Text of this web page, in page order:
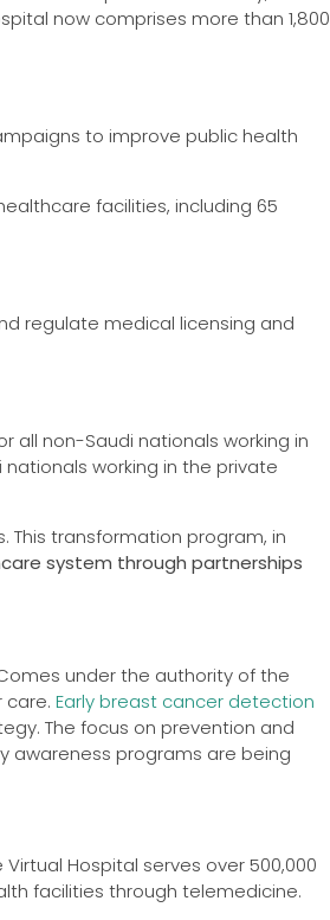
now comprises more than 1,800
to improve public health
facilities, including 65
regulate medical licensing and
all non-Saudi nationals working in
working in the private
This transformation program, in
system through partnerships
under the authority of the
care. Early breast cancer detection
The focus on prevention and
awareness programs are being
Virtual Hospital serves over 500,000
facilities through telemedicine.